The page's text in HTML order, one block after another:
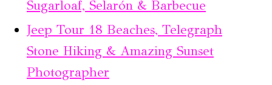
Sugarloaf, Selarón & Barbecue
Jeep Tour 18 Beaches, Telegraph
Stone Hiking & Amazing Sunset
Photographer